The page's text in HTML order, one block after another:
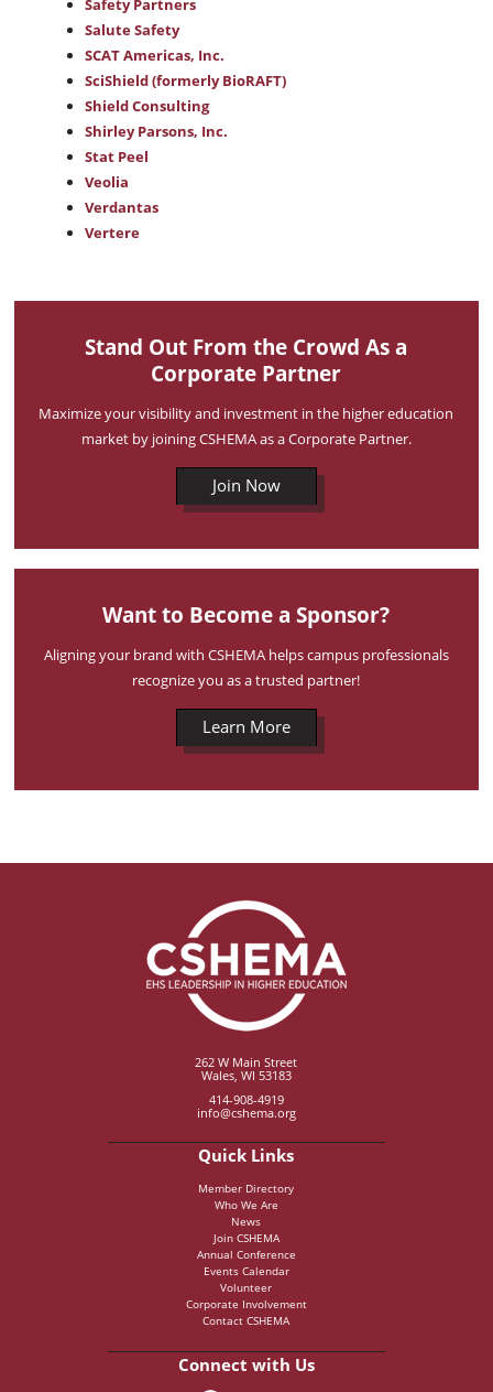
Safety Partners
Salute Safety
SCAT Americas, Inc.
SciShield (formerly BioRAFT)
Shield Consulting
Shirley Parsons, Inc.
Stat Peel
Veolia
Verdantas
Vertere
Stand Out From the Crowd As a
Corporate Partner
Maximize your visibility and investment in the higher education
market by joining CSHEMA as a Corporate Partner.
Join Now
Want to Become a Sponsor?
Aligning your brand with CSHEMA helps campus professionals
recognize you as a trusted partner!
Learn More
262 W Main Street
Wales, WI 53183
414-908-4919
info@cshema.org
Quick Links
Member Directory
Who We Are
News
Join CSHEMA
Annual Conference
Events Calendar
Volunteer
Corporate Involvement
Contact CSHEMA
Connect with Us